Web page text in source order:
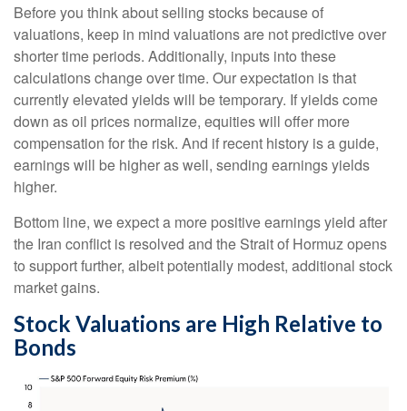
Before you think about selling stocks because of
valuations, keep in mind valuations are not predictive over
shorter time periods. Additionally, inputs into these
calculationschange over time. Our expectation is that
currently elevated yields will be temporary. If yields come
down as oil prices normalize, equities will offer more
compensation for the risk. And if recent history is a guide,
earnings will be higher as well, sending earnings yields
higher.
Bottom line, we expect a more positive earnings yield after
the Iran conflict is resolved and the Strait of Hormuz opens
to support further, albeit potentially modest, additional stock
market gains.
Stock Valuations are High Relative to
Bonds